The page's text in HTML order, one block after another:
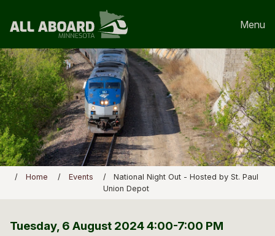
Menu
Home Events
National Night Out - Hosted by St. Paul
Union Depot
Tuesday, 6 August 20244:00-7:00 PM